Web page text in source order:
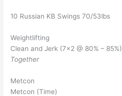
10 Russian KB Swings 70/53lbs
Weightlifting
Clean and Jerk (7×2 @ 80% – 85%)
Together
Metcon
Metcon (Time)